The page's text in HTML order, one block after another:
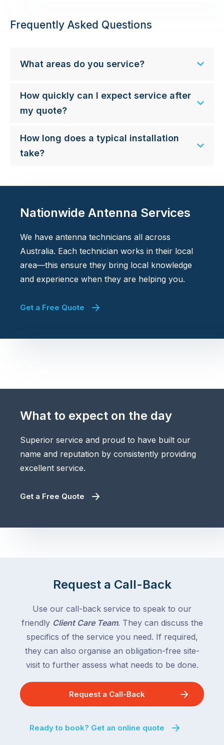
Frequently Asked Questions
What areas do you service?
How quickly can I expect service after
my quote?
How long does a typical installation
take?
Nationwide Antenna Services
We have antenna technicians all across
Australia. Each technician works in their local
area—this ensure they bring local knowledge
and experience when they are helping you.
Get a Free Quote
What to expect on the day
Superior service and proud to have built our
name and reputation by consistently providing
excellent service.
Get a Free Quote
Request a Call-Back
Use our call-back service to speak to our
friendly Client Care Team. They can discuss the
specifics of the service you need. If required,
they can also organise an obligation-free site-
visit to further assess what needs to be done.
Request a Call-Back
Ready to book? Get an online quote